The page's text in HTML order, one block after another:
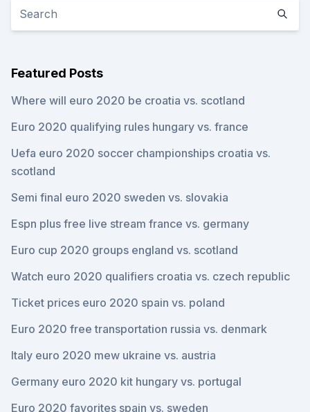
Featured Posts
Where will euro 2020 be croatia vs. scotland
Euro 2020 qualifying rules hungary vs. france
Uefa euro 2020 soccer championships croatia vs.
scotland
Semi final euro 2020 sweden vs. slovakia
Espn plus free live stream france vs. germany
Euro cup 2020 groups england vs. scotland
Watch euro 2020 qualifiers croatia vs. czech republic
Ticket prices euro 2020 spain vs. poland
Euro 2020 free transportation russia vs. denmark
Italy euro 2020 mew ukraine vs. austria
Germany euro 2020 kit hungary vs. portugal
Euro 2020 favorites spain vs. sweden